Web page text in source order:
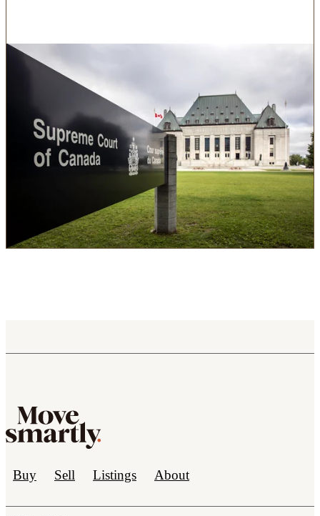
Buy Sell Listings About